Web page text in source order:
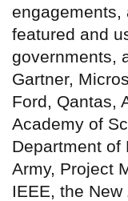
engagements,
featured and
governments,
Gartner,
Ford, Qantas,
Academy of
Department of
Army, Project
IEEE, the